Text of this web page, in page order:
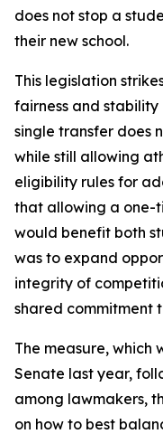
does not stop a
their new school.
This legislation
fairness and stability
single transfer does
while still allowing
eligibility rules for
that allowing a one-
would benefit both
was to expand
integrity of
shared commitment
The measure, which
Senate last year,
among lawmakers,
on how to best